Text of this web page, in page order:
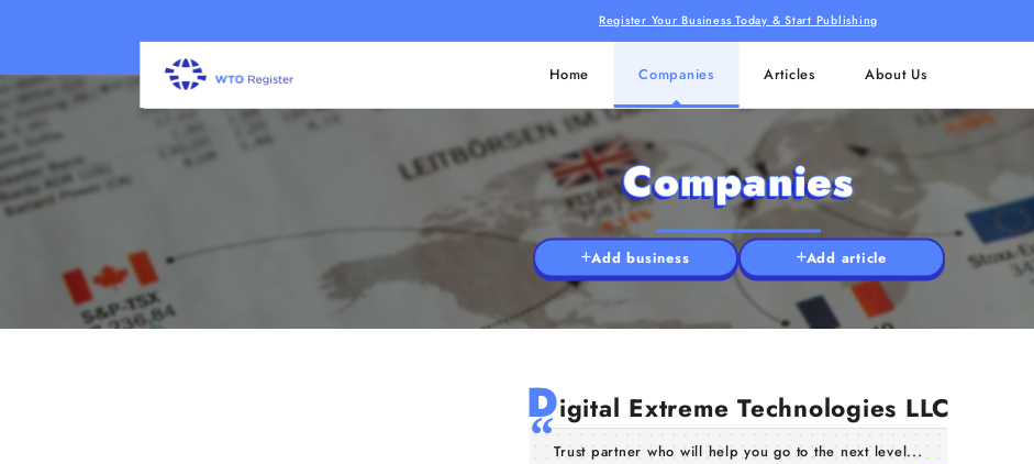
Register Your Business Today & Start Publishing
Home Companies Articles About Us
Companies
Add business Add article
Digital Extreme Technologies LLC
Trust partner who will help you go to the next level...